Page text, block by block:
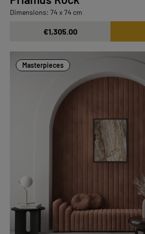
Dimensions: 74 x 74 cm
€1,305.00
Masterpieces